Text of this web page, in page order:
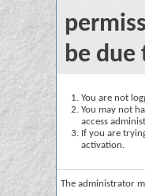
be due
You are not
You may not
access
If you are
activation.
The administrator